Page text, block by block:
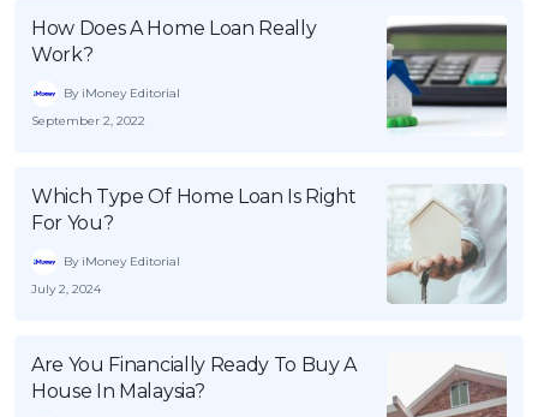
How Does A Home Loan Really
Work?
By iMoney Editorial
September 2, 2022
Which Type Of Home Loan Is Right
For You?
By iMoney Editorial
July 2, 2024
Are You Financially Ready To Buy A
House In Malaysia?